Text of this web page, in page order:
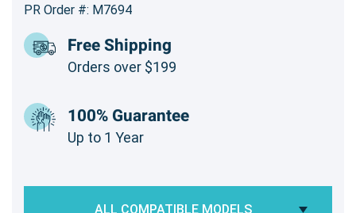
PR Order #: M7694
Free Shipping
Orders over $199
100% Guarantee
Up to 1 Year
ALL COMPATIBLE MODELS